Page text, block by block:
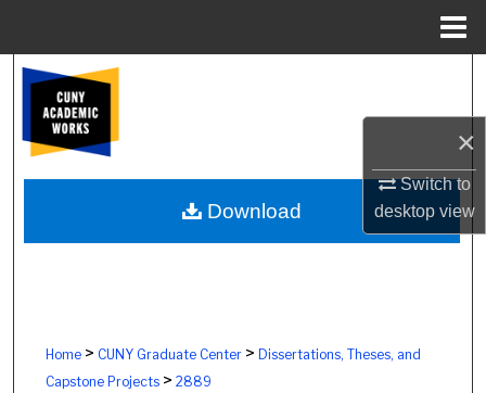
×
Switch to
desktopview
Browse Colleges, Schools, Centers
My Account
About
Home> CUNY Graduate Center> Dissertations, Theses, and
Capstone Projects> 2889
Download